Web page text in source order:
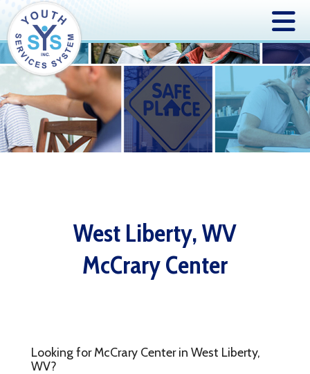
West Liberty, WV
McCrary Center
Looking for McCrary Center in West Liberty,
WV?